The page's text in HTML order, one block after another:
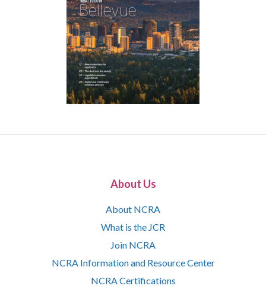
About Us
About NCRA
What is the JCR
Join NCRA
NCRA Information and Resource Center
NCRA Certifications